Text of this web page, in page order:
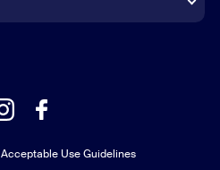
Acceptable Use Guidelines